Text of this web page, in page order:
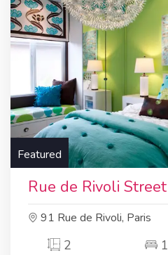
Featured
Rue de Rivoli Street
91 Rue de Rivoli, Paris
2 1